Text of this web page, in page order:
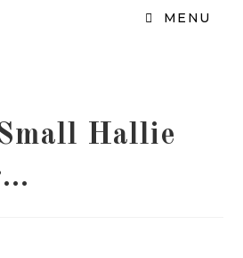
MENU
Hallie